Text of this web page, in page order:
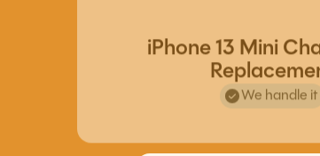
iPhone 13 Mini
We handle it